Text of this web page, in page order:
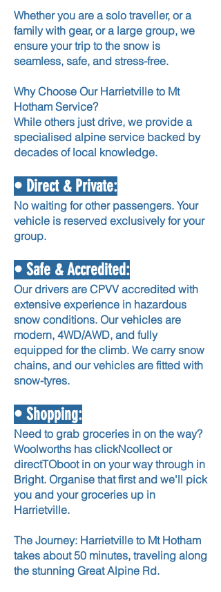
Whether you are a solo traveller, or a
family with gear, or a large group, we
ensure your trip to the snow is
seamless, safe, and stress-free.
Why Choose Our Harrietville to Mt
Hotham Service?
While others just drive, we provide a
specialised alpine service backed by
decades of local knowledge.
• Direct & Private:
No waiting for other passengers. Your
vehicle is reserved exclusively for your
group.
• Safe & Accredited:
Our drivers are CPVV accredited with
extensive experience in hazardous
snow conditions. Our vehicles are
modern, 4WD/AWD, and fully
equipped for the climb. We carry snow
chains, and our vehicles are fitted with
snow-tyres.
• Shopping:
Need to grab groceries in on the way?
Woolworths has clickNcollect or
directTOboot in on your way through in
Bright. Organise that first and we'll pick
you and your groceries up in
Harrietville.
The Journey: Harrietville to Mt Hotham
takes about 50 minutes, traveling along
the stunning Great Alpine Rd.